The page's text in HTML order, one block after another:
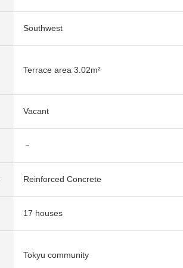
Southwest
Terrace area 3.02m²
Vacant
－
Reinforced Concrete
17 houses
Tokyu community